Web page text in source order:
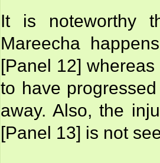
It is noteworthy
Mareecha
[Panel 12]
to have
away. Also, the
[Panel 13] is not